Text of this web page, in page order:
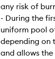
any risk of
- During the
uniform pool
depending on
and allows